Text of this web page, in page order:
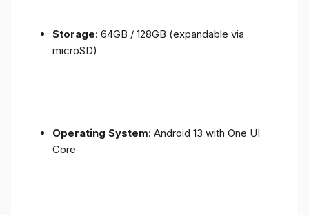
Storage: 64GB / 128GB (expandable via
microSD)
Operating System: Android 13 with One UI
Core